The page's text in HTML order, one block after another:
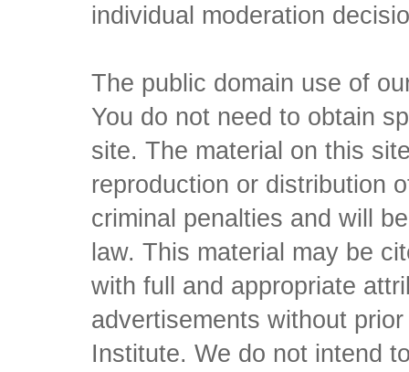
individual moderation
The public domain use of
You do not need to obtain
site. The material on this
reproduction or distribution
criminal penalties and will
law. This material may be
with full and appropriate
advertisements without
Institute. We do not intend